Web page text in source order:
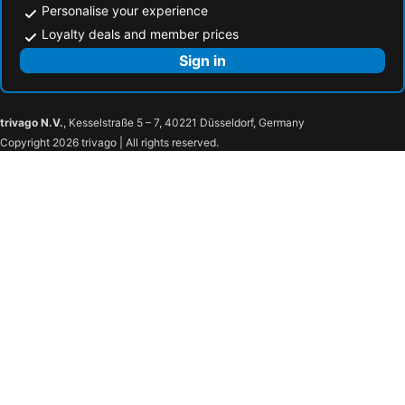
Personalise your experience
Loyalty deals and member prices
Sign in
trivago N.V., Kesselstraße 5 – 7, 40221 Düsseldorf, Germany
Copyright 2026 trivago | All rights reserved.